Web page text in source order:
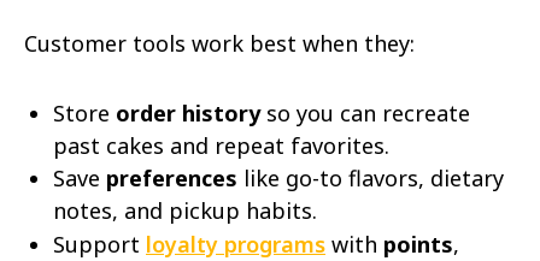
Customer tools work best when they:
Store order historyso you can recreate
past cakes and repeat favorites.
Save preferences like go-to flavors, dietary
notes, and pickup habits.
Support loyalty programs with points,